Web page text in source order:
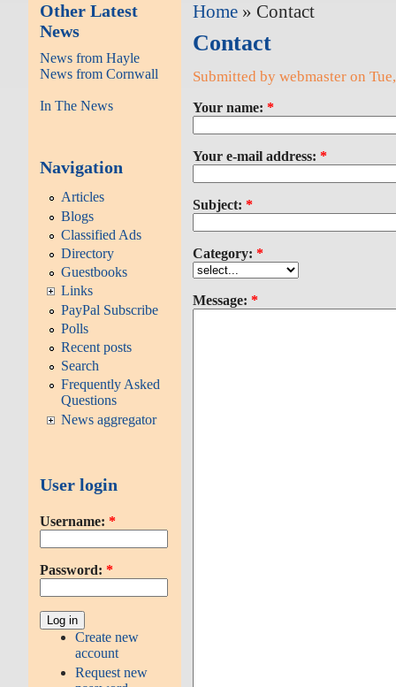
Other Latest
News
News from Hayle
News from Cornwall
In The News
Navigation
Articles
Blogs
Classified Ads
Directory
Guestbooks
Links
PayPal Subscribe
Polls
Recent posts
Search
Frequently Asked
Questions
News aggregator
User login
Username: *
Password: *
Create new
account
Request new
Home » Contact
Contact
Submitted by webmaster on
Your name: *
Your e-mail address: *
Subject: *
Category: *
Message: *